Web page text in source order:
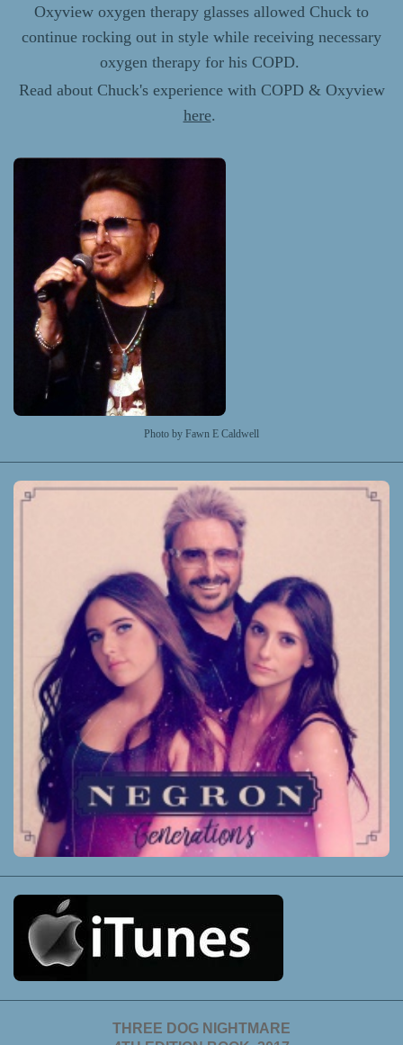
Oxyview oxygen therapy glasses allowed Chuck to
continue rocking out in style while receiving necessary
oxygen therapy for his COPD.
Read about Chuck's experience with COPD & Oxyview
here.
Photo by Fawn E Caldwell
THREE DOG NIGHTMARE